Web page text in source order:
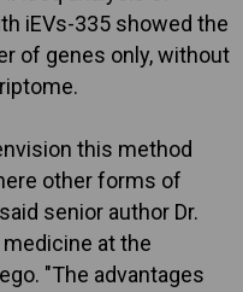
iEVs-335 showed the
of genes only, without
this method
other forms of
senior author Dr.
at the
"The advantages